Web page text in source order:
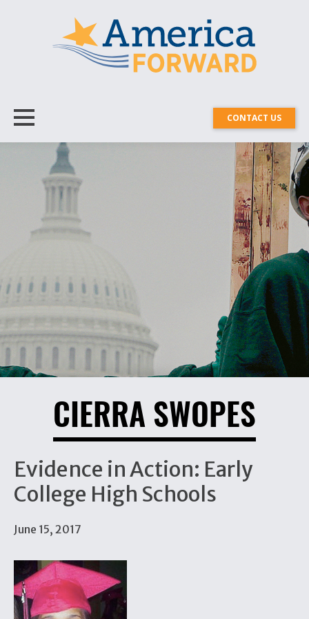
CONTACT US
CIERRA SWOPES
Evidence in Action: Early
College High Schools
June 15, 2017